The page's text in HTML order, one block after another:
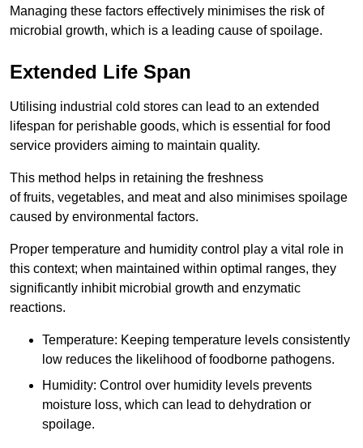
Managing these factors effectively minimises the risk of
microbial growth, which is a leading cause of spoilage.
Extended Life Span
Utilising industrial cold stores can lead to an extended
lifespan for perishable goods, which is essential for food
service providers aiming to maintain quality.
This method helps in retaining the freshness
of fruits, vegetables, and meat and also minimises spoilage
caused by environmental factors.
Proper temperature and humidity control play a vital role in
this context; when maintained within optimal ranges, they
significantly inhibit microbial growth and enzymatic
reactions.
Temperature: Keeping temperature levels consistently
low reduces the likelihood of foodborne pathogens.
Humidity: Control over humidity levels prevents
moisture loss, which can lead to dehydration or
spoilage.